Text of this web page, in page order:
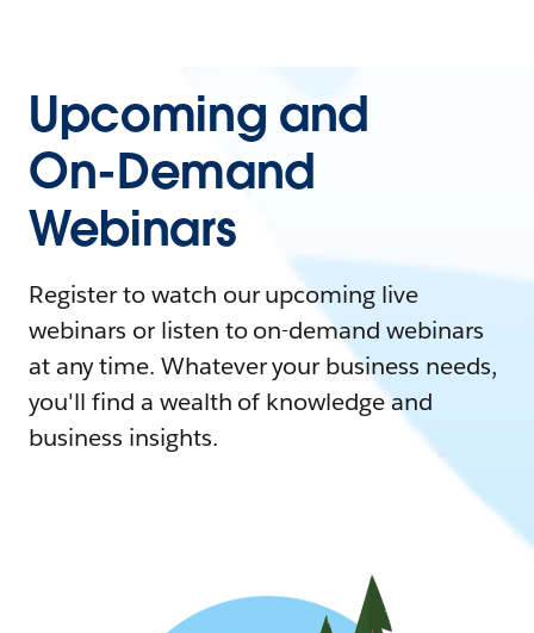
Upcoming and
On-Demand
Webinars
Register to watch our upcoming live
webinars or listen to on-demand webinars
at any time. Whatever your business needs,
you'll find a wealth of knowledge and
business insights.